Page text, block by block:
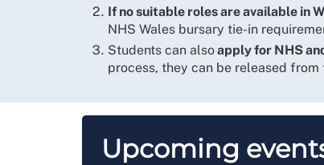
If no suitable roles are available in
NHS Wales bursary tie-in
Students can alsoapply for NHS
process, they can be released
Upcoming